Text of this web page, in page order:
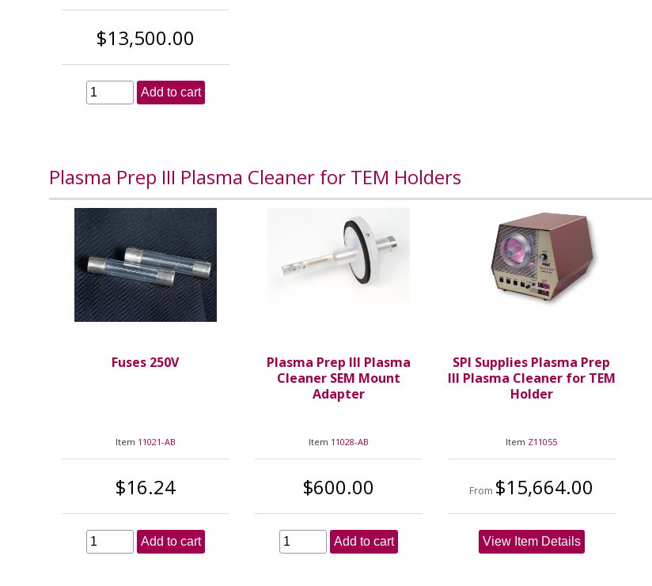
$13,500.00
Add to cart
Plasma Prep III Plasma Cleaner for TEM Holders
Fuses 250V
Item 11021-AB
$16.24
Add to cart
Plasma Prep III Plasma
Cleaner SEM Mount
Adapter
Item 11028-AB
$600.00
Add to cart
SPI Supplies Plasma Prep
III Plasma Cleaner for TEM
Holder
Item Z11055
From $15,664.00
View Item Details